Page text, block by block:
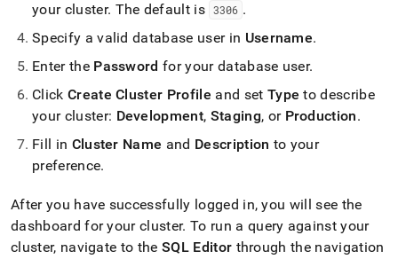
your cluster. The default is 3306 .
Specify a valid database user in Username.
Enter the Password for your database user.
Click CreateCluster Profile and set Type to describe
your cluster: Development, Staging, or Production.
Fill in Cluster Name and Description to your
preference.
After you have successfully logged in, you will see the
dashboard for yourcluster. To run a query against your
cluster, navigate to theSQL Editor through the navigation